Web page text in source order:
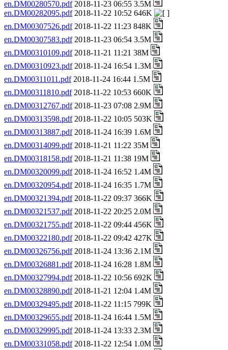
en.DM00280570.pdf2018-11-23 06:55 3.5M
en.DM00282095.pdf2018-11-22 10:52 646K
en.DM00307526.pdf2018-11-22 11:23 848K
en.DM00307583.pdf2018-11-23 06:54 3.5M
en.DM00310109.pdf2018-11-21 11:21 38M
en.DM00310923.pdf2018-11-24 16:54 1.3M
en.DM00311011.pdf2018-11-24 16:44 1.5M
en.DM00311810.pdf2018-11-22 10:53 660K
en.DM00312767.pdf2018-11-23 07:08 2.9M
en.DM00313598.pdf2018-11-22 10:05 503K
en.DM00313887.pdf2018-11-24 16:39 1.6M
en.DM00314099.pdf2018-11-21 11:22 35M
en.DM00318158.pdf2018-11-21 11:38 19M
en.DM00320099.pdf2018-11-24 16:52 1.4M
en.DM00320954.pdf2018-11-24 16:35 1.7M
en.DM00321394.pdf2018-11-22 09:37 366K
en.DM00321537.pdf2018-11-22 20:25 2.0M
en.DM00321755.pdf2018-11-22 09:44 456K
en.DM00322180.pdf2018-11-22 09:42 427K
en.DM00326756.pdf2018-11-24 13:36 2.1M
en.DM00326881.pdf2018-11-24 16:28 1.8M
en.DM00327994.pdf2018-11-22 10:56 692K
en.DM00328890.pdf2018-11-21 12:04 1.4M
en.DM00329495.pdf2018-11-22 11:15 799K
en.DM00329655.pdf2018-11-24 16:44 1.5M
en.DM00329995.pdf2018-11-24 13:33 2.3M
en.DM00331058.pdf2018-11-22 12:54 1.0M